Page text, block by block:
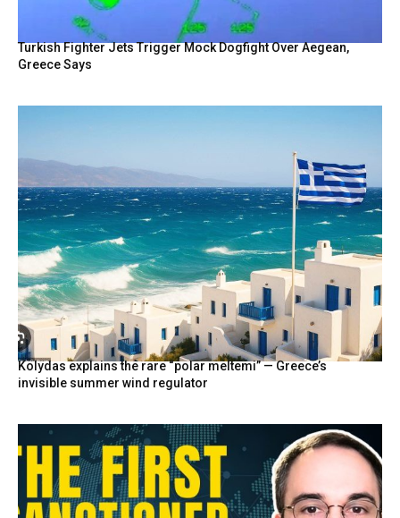
Turkish Fighter Jets Trigger Mock Dogfight Over Aegean,
Greece Says
Kolydas explains the rare “polar meltemi” — Greece’s
invisible summer wind regulator